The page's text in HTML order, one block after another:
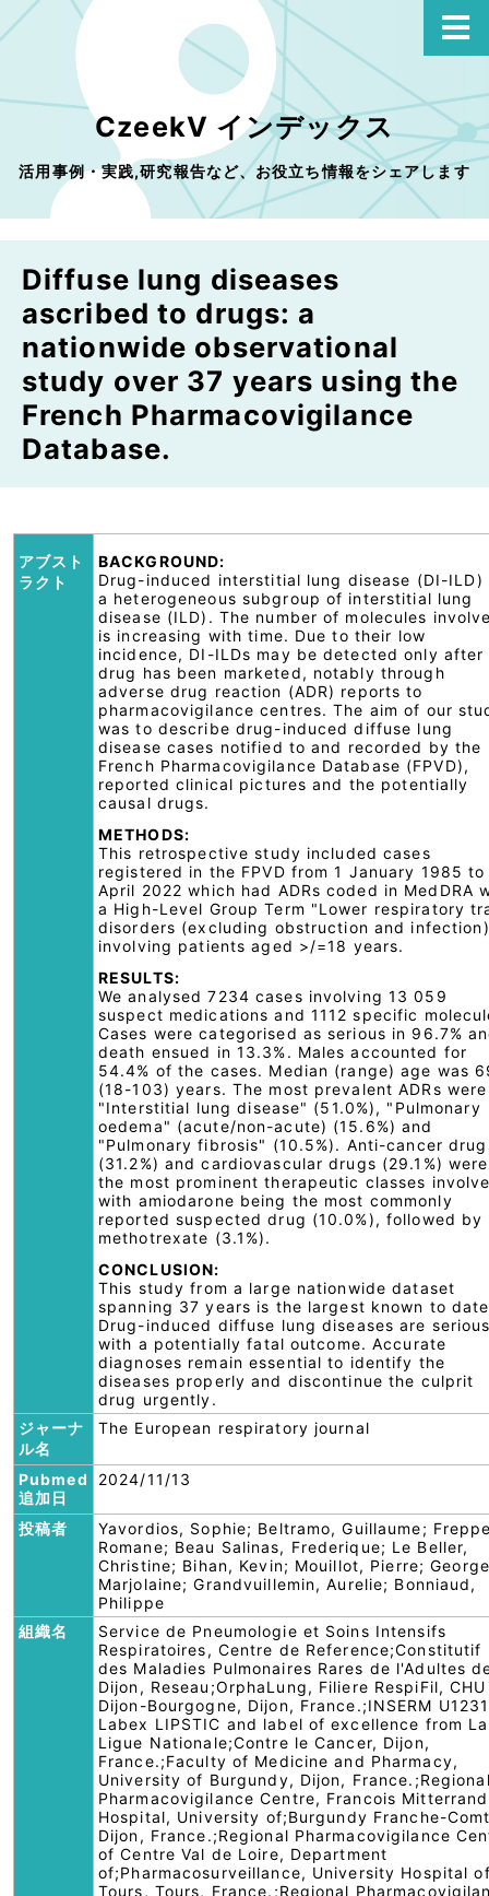
CzeekV インデックス
活用事例・実践,研究報告など、お役立ち情報をシェアします
Diffuse lung diseases
ascribed to drugs: a
nationwide observational
study over 37 years using the
French Pharmacovigilance
Database.
アブスト
ラクト
BACKGROUND:
Drug-induced interstitial lung disease (DI-ILD)
a heterogeneous subgroup of interstitial lung
disease (ILD). The number of molecules
is increasing with time. Due to their low
incidence, DI-ILDs may be detected only after
drug has been marketed, notably through
adverse drug reaction (ADR) reports to
pharmacovigilance centres. The aim of our
was to describe drug-induced diffuse lung
disease cases notified to and recorded by the
French Pharmacovigilance Database (FPVD),
reported clinical pictures and the potentially
causal drugs.
METHODS:
This retrospective study included cases
registered in the FPVD from 1 January 1985 to
April 2022 which had ADRs coded in MedDRA
a High-Level Group Term "Lower respiratory
disorders (excluding obstruction and
involving patients aged >/=18 years.
RESULTS:
We analysed 7234 cases involving 13 059
suspect medications and 1112 specific
Cases were categorised as serious in 96.7%
death ensued in 13.3%. Males accounted for
54.4% of the cases. Median (range) age was
(18-103) years. The most prevalent ADRs were
"Interstitial lung disease" (51.0%), "Pulmonary
oedema" (acute/non-acute) (15.6%) and
"Pulmonary fibrosis" (10.5%). Anti-cancer
(31.2%) and cardiovascular drugs (29.1%) were
the most prominent therapeutic classes
with amiodarone being the most commonly
reported suspected drug (10.0%), followed by
methotrexate (3.1%).
CONCLUSION:
This study from a large nationwide dataset
spanning 37 years is the largest known to
Drug-induced diffuse lung diseases are
with a potentially fatal outcome. Accurate
diagnoses remain essential to identify the
diseases properly and discontinue the culprit
drug urgently.
ジャーナ
ル名
The European respiratory journal
Pubmed
追加日
2024/11/13
投稿者
Yavordios, Sophie; Beltramo, Guillaume;
Romane; Beau Salinas, Frederique; Le Beller,
Christine; Bihan, Kevin; Mouillot, Pierre;
Marjolaine; Grandvuillemin, Aurelie; Bonniaud,
Philippe
組織名
Service de Pneumologie et Soins Intensifs
Respiratoires, Centre de Reference;Constitutif
des Maladies Pulmonaires Rares de l'Adultes
Dijon, Reseau;OrphaLung, Filiere RespiFil, CHU
Dijon-Bourgogne, Dijon, France.;INSERM
Labex LIPSTIC and label of excellence from La
Ligue Nationale;Contre le Cancer, Dijon,
France.;Faculty of Medicine and Pharmacy,
University of Burgundy, Dijon,
Pharmacovigilance Centre, Francois Mitterrand
Hospital, University of;Burgundy Franche-
Dijon, France.;Regional Pharmacovigilance
of Centre Val de Loire, Department
of;Pharmacosurveillance, University Hospital
Tours, Tours, France.;Regional